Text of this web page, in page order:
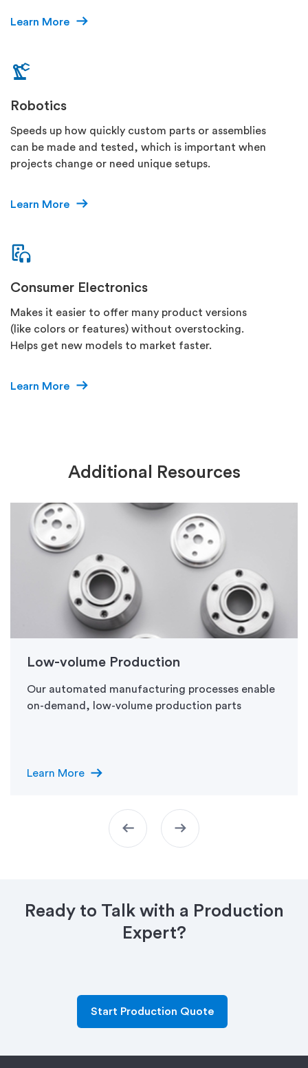
Learn More
Robotics
Speeds up how quickly custom parts or assemblies
can be made and tested, which is important when
projects change or need unique setups.
Learn More
Consumer Electronics
Makes it easier to offer many product versions
(like colors or features) without overstocking.
Helps get new models to market faster.
Learn More
Additional Resources
Low-volume Production
Our automated manufacturing processes enable
on-demand, low-volume production parts
Learn More arrow_right_alt
arrow_left_alt arrow_right_alt
Ready to Talk with a Production
Expert?
Start Production Quote